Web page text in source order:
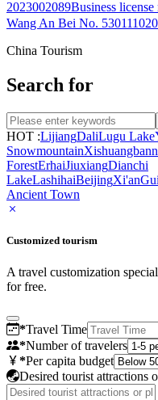
2023002089Business
Wang An Bei No.
China Tourism
Search for
HOT :LijiangDaliLugu Lake
Snowmountain
ForestErhaiJiuxiangDianchi
LakeLashihaiBeijingXi'an
Ancient Town
Customized tourism
A travel customization
for free.
*Travel Time
*Number of travelers
*Per capita budget
Desired tourist attractions